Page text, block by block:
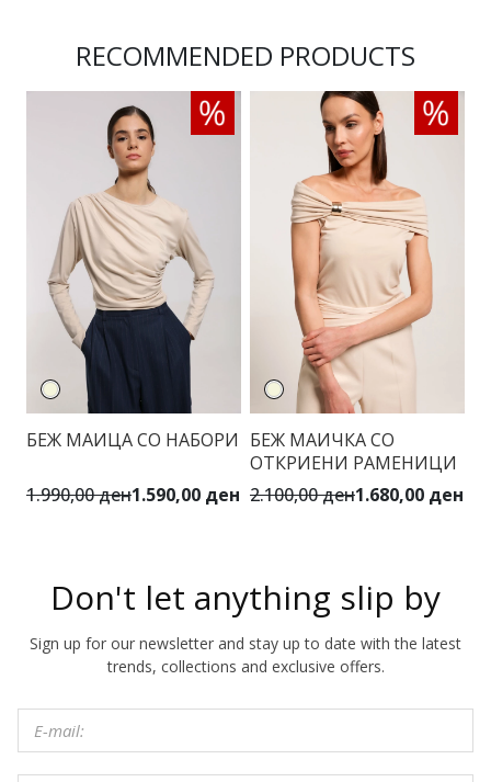
RECOMMENDED PRODUCTS
БЕЖ МАИЦА СО НАБОРИ
1.990,00 ден1.590,00 ден
БЕЖ МАИЧКА СО
ОТКРИЕНИ РАМЕНИЦИ
2.100,00 ден1.680,00 ден
Don't let anything slip by
Sign up for our newsletter and stay up to date with the latest
trends, collections and exclusive offers.